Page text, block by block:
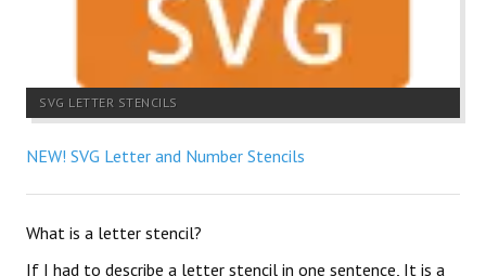
SVG LETTER STENCILS
NEW! SVG Letter and Number Stencils
What is a letter stencil?
If I had to describe a letter stencil in one sentence, It is a